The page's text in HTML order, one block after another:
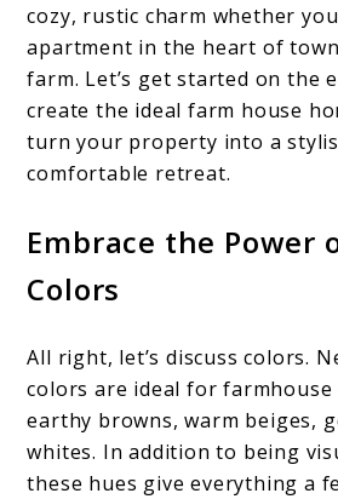
cozy, rustic charm whether
apartment in the heart of
farm. Let’s get started on the
create the ideal farm house
turn your property into a
comfortable retreat.
Embrace the Power
Colors
All right, let’s discuss colors.
colors are ideal for farmhouse
earthy browns, warm beiges,
whites. In addition to being
these hues give everything a